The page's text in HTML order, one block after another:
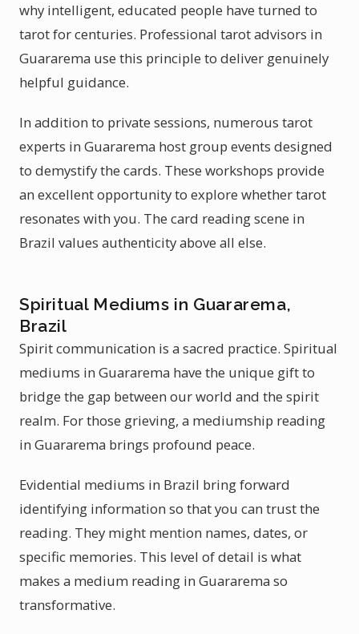
why intelligent, educated people have turned to
tarot for centuries. Professional tarot advisors in
Guararema use this principle to deliver genuinely
helpful guidance.
In addition to private sessions, numerous tarot
experts in Guararema host group events designed
to demystify the cards. These workshops provide
an excellent opportunity to explore whether tarot
resonates with you. The card reading scene in
Brazil values authenticity above all else.
Spiritual Mediums in Guararema,
Brazil
Spirit communication is a sacred practice. Spiritual
mediums in Guararema have the unique gift to
bridge the gap between our world and the spirit
realm. For those grieving, a mediumship reading
in Guararema brings profound peace.
Evidential mediums in Brazil bring forward
identifying information so that you can trust the
reading. They might mention names, dates, or
specific memories. This level of detail is what
makes a medium reading in Guararema so
transformative.